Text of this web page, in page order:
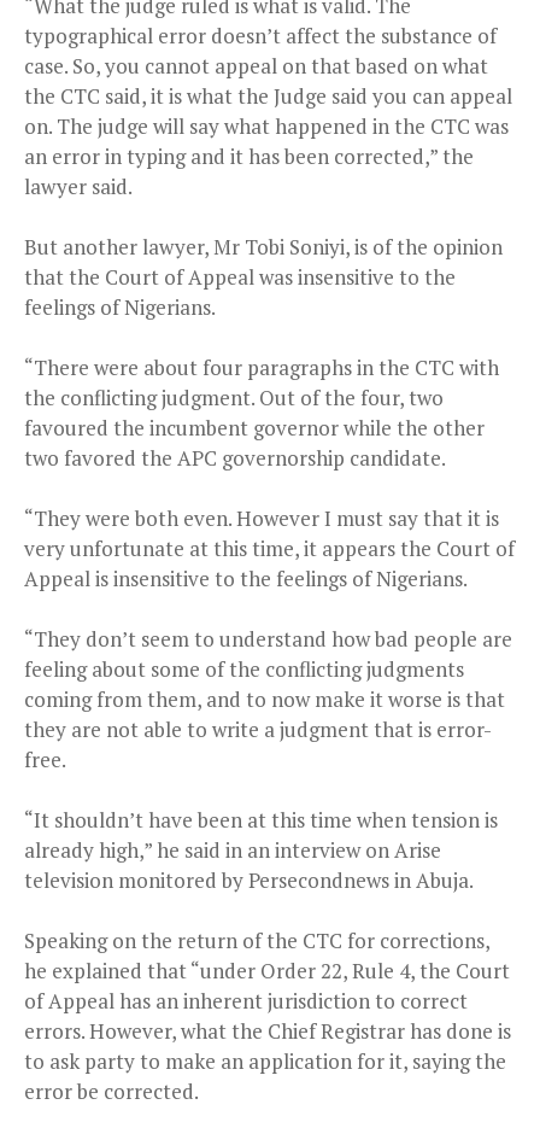
typographical error doesn’t affect the substance of
case. So, you cannot appeal on that based on what
the CTC said, it is what the Judge said you can appeal
on. The judge will say what happened in the CTC was
an error in typing and it has been corrected,” the
lawyer said.
But another lawyer, Mr Tobi Soniyi, is of the opinion
that the Court of Appeal was insensitive to the
feelings of Nigerians.
“There were about four paragraphs in the CTC with
the conflicting judgment. Out of the four, two
favoured the incumbent governor while the other
two favored the APC governorship candidate.
“They were both even. However I must say that it is
very unfortunate at this time, it appears the Court of
Appeal is insensitive to the feelings of Nigerians.
“They don’t seem to understand how bad people are
feeling about some of the conflicting judgments
coming from them, and to now make it worse is that
they are not able to write a judgment that is error-
free.
“It shouldn’t have been at this time when tension is
already high,” he said in an interview on Arise
television monitored by Persecondnews in Abuja.
Speaking on the return of the CTC for corrections,
he explained that “under Order 22, Rule 4, the Court
of Appeal has an inherent jurisdiction to correct
errors. However, what the Chief Registrar has done is
to ask party to make an application for it, saying the
error be corrected.